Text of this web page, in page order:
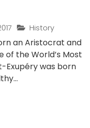
History
an Aristocrat and
of the World’s Most
Exupéry was born